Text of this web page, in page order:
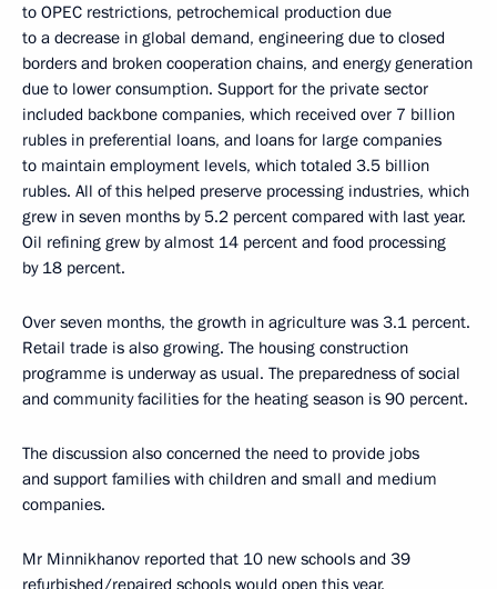
to OPEC restrictions, petrochemical production due
to a decrease in global demand, engineering due to closed
borders and broken cooperation chains, and energy generation
due to lower consumption. Support for the private sector
included backbone companies, which received over 7 billion
rubles in preferential loans, and loans for large companies
to maintain employment levels, which totaled 3.5 billion
rubles. All of this helped preserve processing industries, which
grew in seven months by 5.2 percent compared with last year.
Oil refining grew by almost 14 percent and food processing
by 18 percent.
Over seven months, the growth in agriculture was 3.1 percent.
Retail trade is also growing. The housing construction
programme is underway as usual. The preparedness of social
and community facilities for the heating season is 90 percent.
The discussion also concerned the need to provide jobs
and support families with children and small and medium
companies.
Mr Minnikhanov reported that 10 new schools and 39